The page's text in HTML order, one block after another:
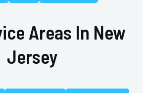
Areas In New
Jersey